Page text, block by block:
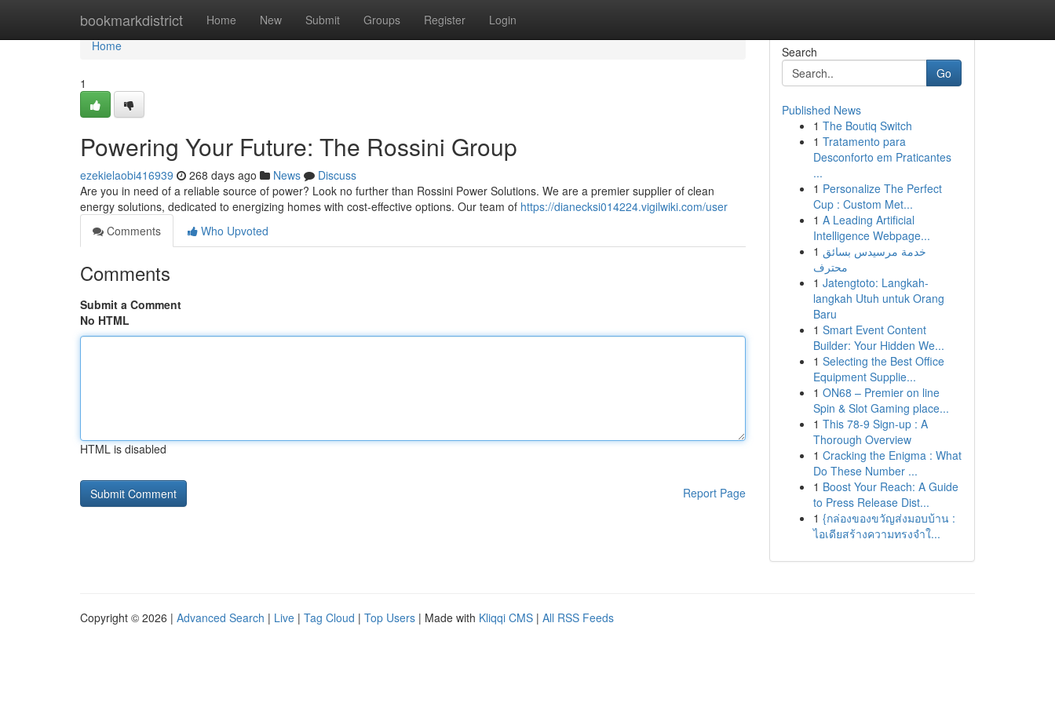
bookmarkdistrict Home New Submit Groups Register Login
Home
Home
1
Powering Your Future: The Rossini Group
ezekielaobi416939 268 days ago News
Discuss
Are you in need of a reliable source of power? Look no further than Rossini Power Solutions. We are a premier supplier of clean
energy solutions, dedicated to energizing homes with cost-effective options. Our team of https://dianecksi014224.vigilwiki.com/user
Comments
Who Upvoted
Comments
Submit a Comment
No HTML
HTML is disabled
Report Page
Search
Go
Published News
1 The Boutiq Switch
1 Tratamento para
Desconforto em Praticantes
...
1 Personalize The Perfect
Cup : Custom Met...
1 A Leading Artificial
Intelligence Webpage...
1 خدمة مرسيدس بسائق
محترف
1 Jatengtoto: Langkah-
langkah Utuh untuk Orang
Baru
1 Smart Event Content
Builder: Your Hidden We...
1 Selecting the Best Office
Equipment Supplie...
1 ON68 – Premier on line
Spin & Slot Gaming place...
1 This 78-9 Sign-up : A
Thorough Overview
1 Cracking the Enigma : What
Do These Number ...
1 Boost Your Reach: A Guide
to Press Release Dist...
1 {กล่องของขวัญส่งมอบบ้าน :
ไอเดียสร้างความทรงจำใ...
Copyright © 2026 | Advanced Search | Live | Tag Cloud | Top Users | Made with Kliqqi CMS | All RSS Feeds